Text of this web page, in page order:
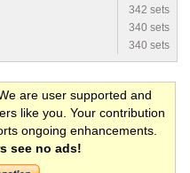
342 sets
340 sets
340 sets
are user supported and
like you. Your contribution
ongoing enhancements.
see no ads!